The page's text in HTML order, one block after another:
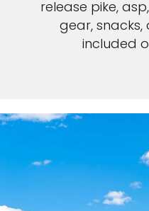
release pike,
gear,
included